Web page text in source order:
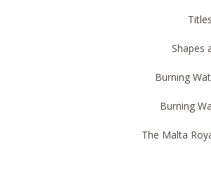
Shapes
Burning
Burning
The Malta